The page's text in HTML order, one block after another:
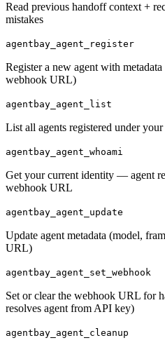
Read previous handoff context +
mistakes
agentbay_agent_register
Register a new agent with
webhook URL)
agentbay_agent_list
List all agents registered under
agentbay_agent_whoami
Get your current identity — agent
webhook URL
agentbay_agent_update
Update agent metadata (model,
URL)
agentbay_agent_set_webhook
Set or clear the webhook URL for
resolves agent from API key)
agentbay_agent_cleanup